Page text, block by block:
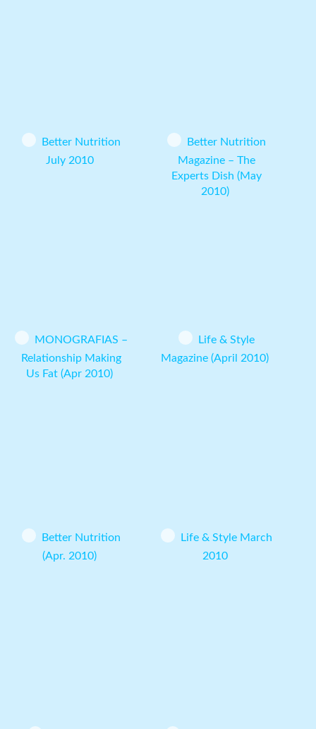
Better Nutrition
July 2010
Better Nutrition
Magazine – The
Experts Dish (May
2010)
MONOGRAFIAS –
Relationship Making
Us Fat (Apr 2010)
Life & Style
Magazine (April 2010)
Better Nutrition
(Apr. 2010)
Life & Style March
2010